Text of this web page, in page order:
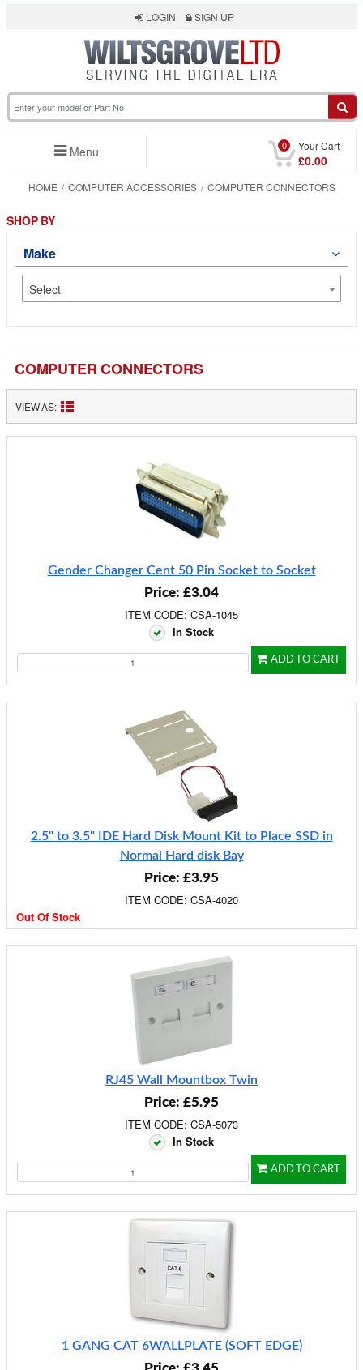
LOGIN SIGN UP
Menu 0 Your Cart
£0.00
HOME COMPUTER ACCESSORIES COMPUTER CONNECTORS
COMPUTER CONNECTORS
VIEW AS:
Gender Changer Cent 50 Pin Socket to Socket
Price: £3.04
ITEM CODE: CSA-1045
In Stock
ADD TO CART
2.5" to 3.5" IDE Hard Disk Mount Kit to Place SSD in
Normal Hard disk Bay
Price: £3.95
ITEM CODE: CSA-4020
Out Of Stock
RJ45 Wall Mountbox Twin
Price: £5.95
ITEM CODE: CSA-5073
In Stock
ADD TO CART
1 GANG CAT 6WALLPLATE (SOFT EDGE)
SHOP BY
Make
Select